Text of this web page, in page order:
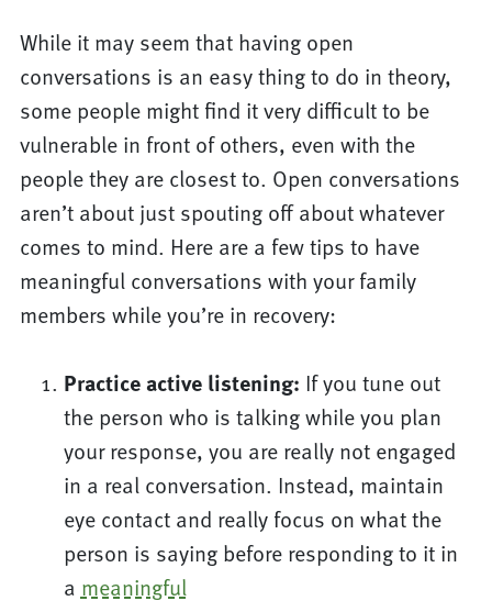
While it may seem that having open
conversations is an easy thing to do in theory,
some people might find it very difficult to be
vulnerable in front of others, even with the
people they are closest to. Open conversations
aren’t about just spouting off about whatever
comes to mind. Here are a few tips to have
meaningful conversations with your family
members while you’re in recovery:
Practice active listening: If you tune out
the person who is talking while you plan
your response, you are really not engaged
in a real conversation. Instead, maintain
eye contact and really focus on what the
person is saying before responding to it in
a meaningful